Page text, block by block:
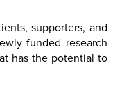
supporters, and
funded research
has the potential to